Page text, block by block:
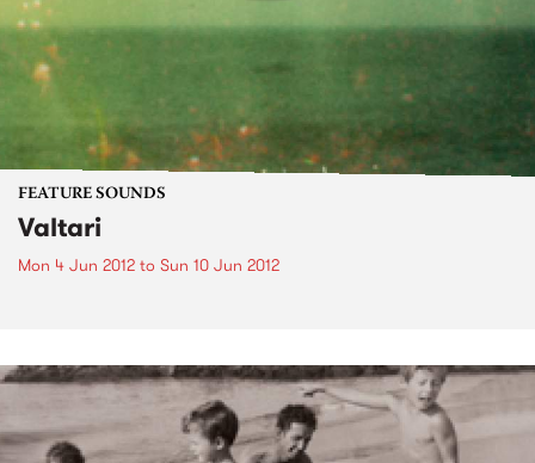
FEATURE SOUNDS
Valtari
Mon 4 Jun 2012 to Sun 10 Jun 2012